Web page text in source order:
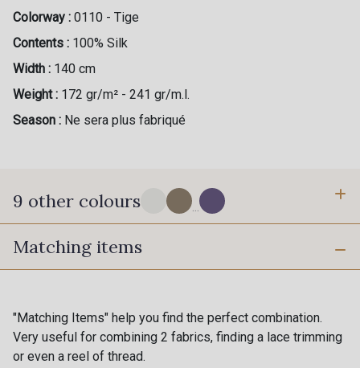
Colorway : 0110 - Tige
Contents : 100% Silk
Width : 140 cm
Weight : 172 gr/m² - 241 gr/m.l.
Season : Ne sera plus fabriqué
9 other colours ...
18 - Stragier Pale Ivory
0907 - Peony
0117 - Pervenche
Matching items
"Matching Items" help you find the perfect combination.
Very useful for combining 2 fabrics, finding a lace trimming
or even a reel of thread.